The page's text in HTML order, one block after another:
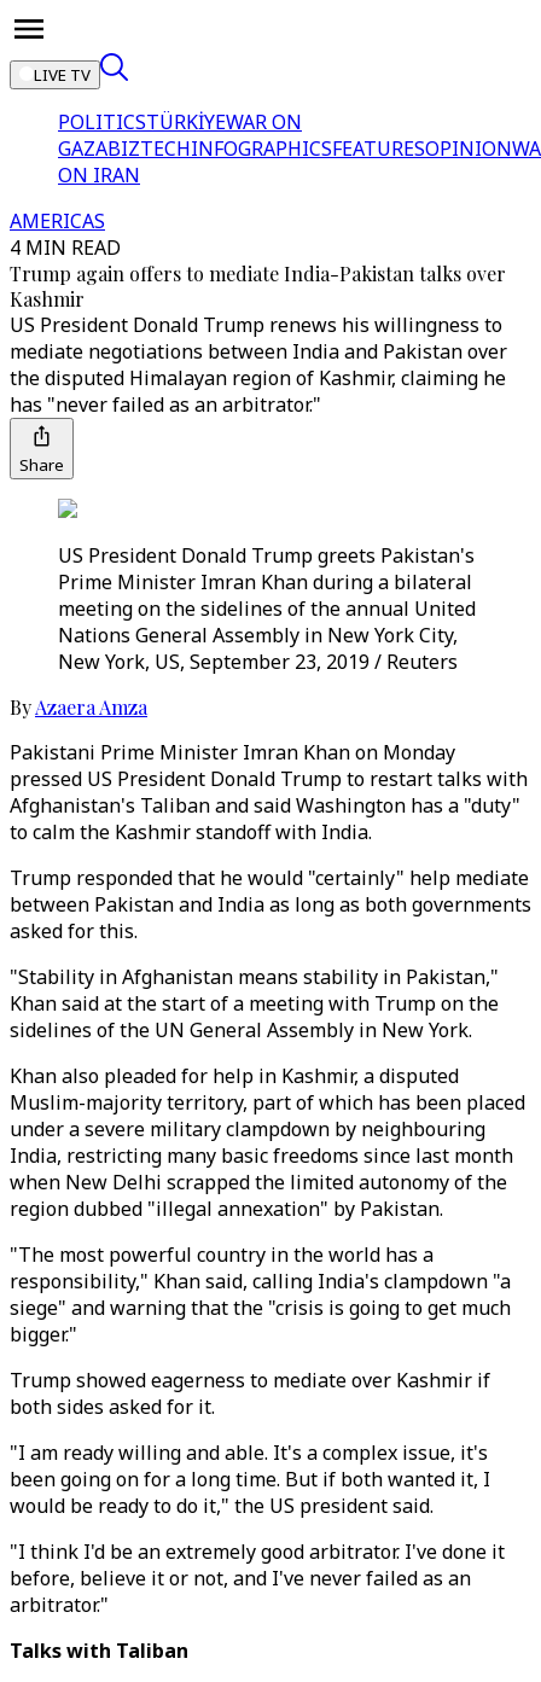
LIVE TV
POLITICSTÜRKİYEWAR ON
GAZABIZTECHINFOGRAPHICSFEATURESOPINION
ON IRAN
AMERICAS
4 MIN READ
Trump again offers to mediate India-Pakistan talks over
Kashmir
US President Donald Trump renews his willingness to
mediate negotiations between India and Pakistan over
the disputed Himalayan region of Kashmir, claiming he
has "never failed as an arbitrator."
Share
US President Donald Trump greets Pakistan's
Prime Minister Imran Khan during a bilateral
meeting on the sidelines of the annual United
Nations General Assembly in New York City,
New York, US, September 23, 2019 / Reuters
ByAzaera Amza
Pakistani Prime Minister Imran Khan on Monday
pressed US President Donald Trump to restart talks with
Afghanistan's Taliban and said Washington has a "duty"
to calm the Kashmir standoff with India.
Trump responded that he would "certainly" help mediate
between Pakistan and India as long as both governments
asked for this.
"Stability in Afghanistan means stability in Pakistan,"
Khan said at the start of a meeting with Trump on the
sidelines of the UN General Assembly in New York.
Khan also pleaded for help in Kashmir, a disputed
Muslim-majority territory, part of which has been placed
under a severe military clampdown by neighbouring
India, restricting many basic freedoms since last month
when New Delhi scrapped the limited autonomy of the
region dubbed "illegal annexation" by Pakistan.
"The most powerful country in the world has a
responsibility," Khan said, calling India's clampdown "a
siege" and warning that the "crisis is going to get much
bigger."
Trump showed eagerness to mediate over Kashmir if
both sides asked for it.
"I am ready willing and able. It's a complex issue, it's
been going on for a long time. But if both wanted it, I
would be ready to do it," the US president said.
"I think I'd be an extremely good arbitrator. I've done it
before, believe it or not, and I've never failed as an
arbitrator."
Talks with Taliban